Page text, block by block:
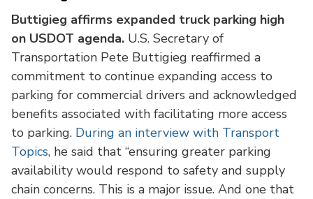
Buttigieg affirms expanded truck parking high
on USDOT agenda. U.S. Secretary of
Transportation Pete Buttigieg reaffirmed a
commitment to continue expanding access to
parking for commercial drivers and acknowledged
benefits associated with facilitating more access
to parking. During an interview with Transport
Topics, he said that “ensuring greater parking
availability would respond to safety and supply
chain concerns. This is a major issue. And one that